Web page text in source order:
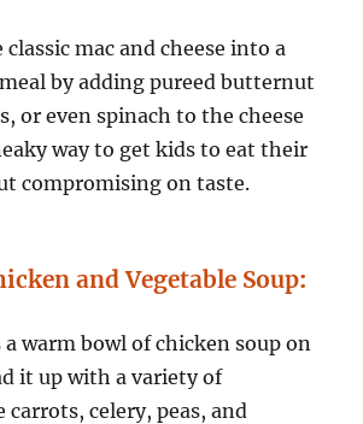
mac and cheese into a
by adding pureed butternut
or even spinach to the cheese
way to get kids to eat their
compromising on taste.
and Vegetable Soup:
warm bowl of chicken soup on
it up with a variety of
carrots, celery, peas, and